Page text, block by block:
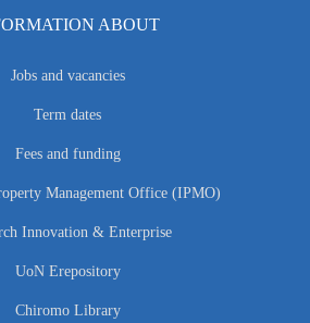
ABOUT
Jobs and vacancies
Term dates
Fees and funding
Management Office (IPMO)
Innovation & Enterprise
UoN Erepository
Chiromo Library